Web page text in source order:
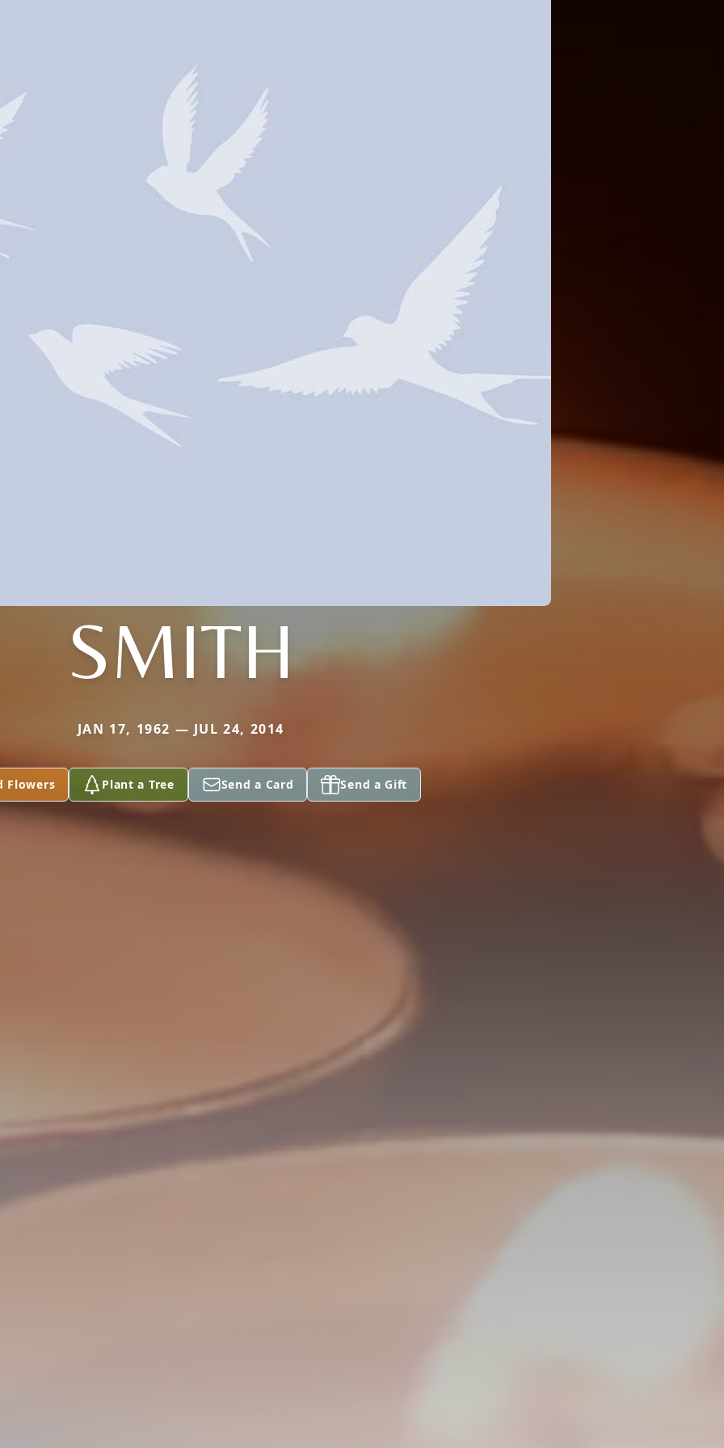
SMITH
JAN 17, 1962 — JUL 24, 2014
Flowers Plant a Tree Send a Card Send a Gift